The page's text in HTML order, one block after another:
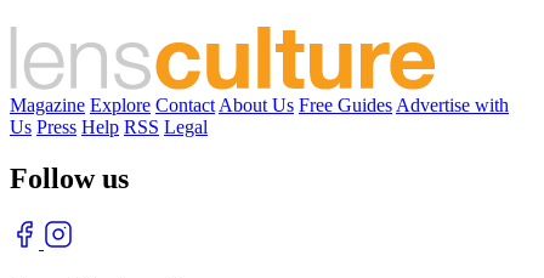
Magazine Explore Contact About Us Free Guides Advertise with
Us Press Help RSS Legal
Follow us